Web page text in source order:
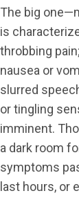
The big
is
throbbing
nausea or
slurred
or tingling
imminent.
a dark room
symptoms
last hours, or